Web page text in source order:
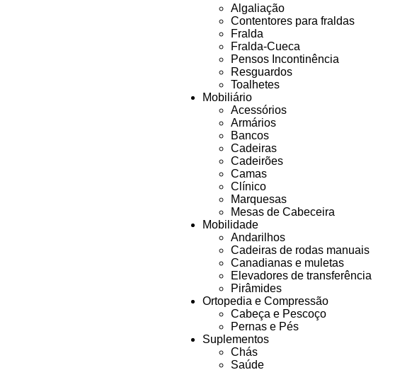
Algaliação
Contentores para fraldas
Fralda
Fralda-Cueca
Pensos Incontinência
Resguardos
Toalhetes
Mobiliário
Acessórios
Armários
Bancos
Cadeiras
Cadeirões
Camas
Clínico
Marquesas
Mesas de Cabeceira
Mobilidade
Andarilhos
Cadeiras de rodas manuais
Canadianas e muletas
Elevadores de transferência
Pirâmides
Ortopedia e Compressão
Cabeça e Pescoço
Pernas e Pés
Suplementos
Chás
Saúde